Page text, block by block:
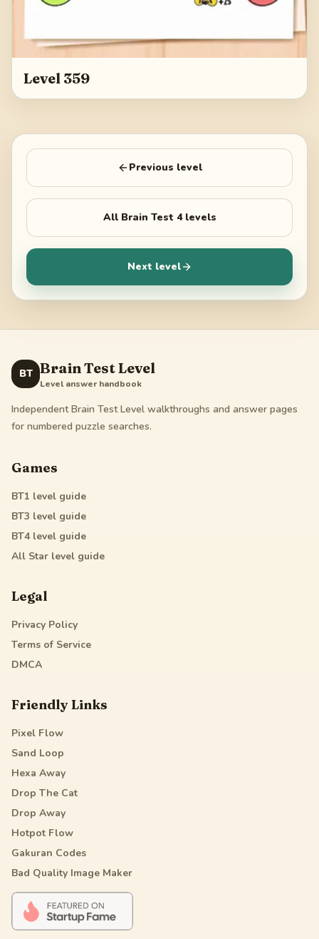
Level 359
Previous level
All Brain Test 4levels
Next level
BT Brain Test Level
Level answer handbook
Independent Brain Test Level walkthroughs and answer pages
for numbered puzzle searches.
Games
BT1 level guide
BT3 level guide
BT4level guide
All Star level guide
Legal
Privacy Policy
Terms of Service
DMCA
Friendly Links
Pixel Flow
Sand Loop
Hexa Away
Drop The Cat
Drop Away
Hotpot Flow
Gakuran Codes
Bad Quality Image Maker